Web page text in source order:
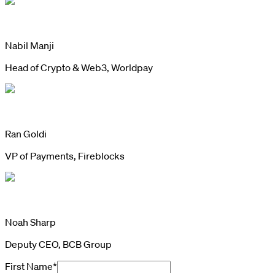
Nabil Manji
Head of Crypto & Web3, Worldpay
Ran Goldi
VP of Payments, Fireblocks
Noah Sharp
Deputy CEO, BCB Group
First Name*